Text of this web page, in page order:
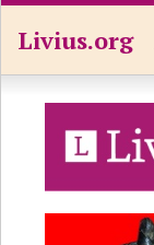
Livius.org